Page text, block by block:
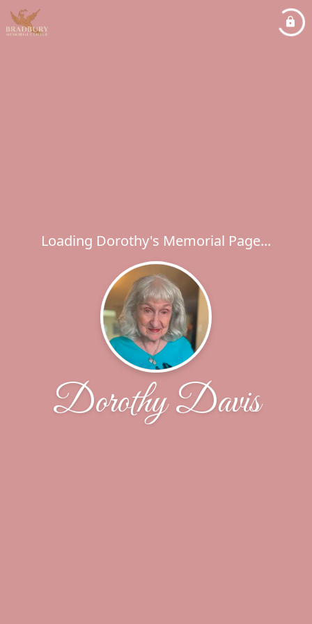
Loading Dorothy's Memorial Page...
Dorothy Davis